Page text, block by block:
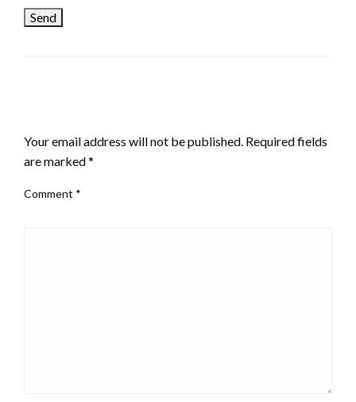
Your email address will not be published. Required fields
are marked*
Comment *